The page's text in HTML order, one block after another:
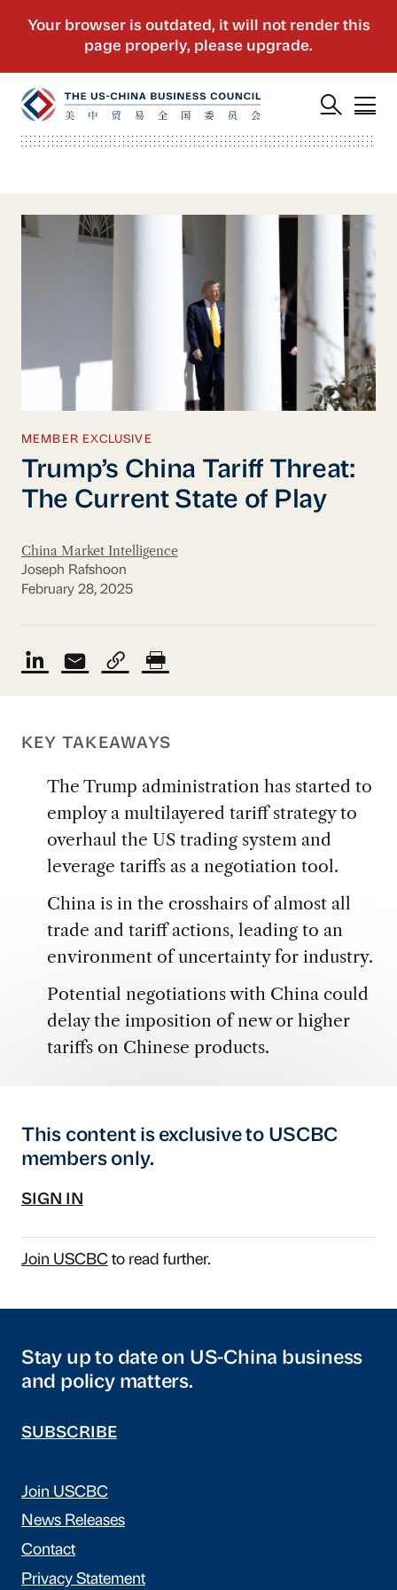
MEMBER EXCLUSIVE
Trump’s China Tariff Threat:
The Current State of Play
China Market Intelligence
Joseph Rafshoon
February 28, 2025
KEY TAKEAWAYS
The Trump administration has started to
employ a multilayered tariff strategy to
overhaul the US trading system and
leverage tariffs as a negotiation tool.
China is in the crosshairs of almost all
trade and tariff actions, leading to an
environment of uncertainty for industry.
Potential negotiations with China could
delay the imposition of new or higher
tariffs on Chinese products.
This content is exclusive to USCBC
members only.
SIGN IN
Join USCBCto read further.
Stay up to date on US-China business
and policy matters.
SUBSCRIBE
Join USCBC
News Releases
Contact
Privacy Statement